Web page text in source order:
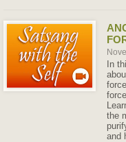
In
the
and